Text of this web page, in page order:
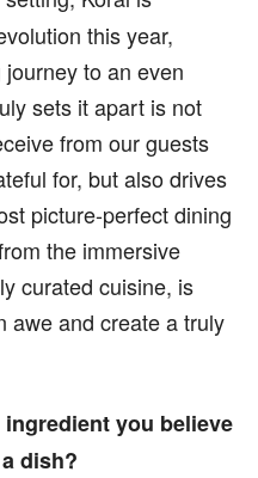
this year,
to an even
sets it apart is not
from our guests
for, but also drives
picture-perfect dining
the immersive
curated cuisine, is
awe and create a truly
you believe
dish?